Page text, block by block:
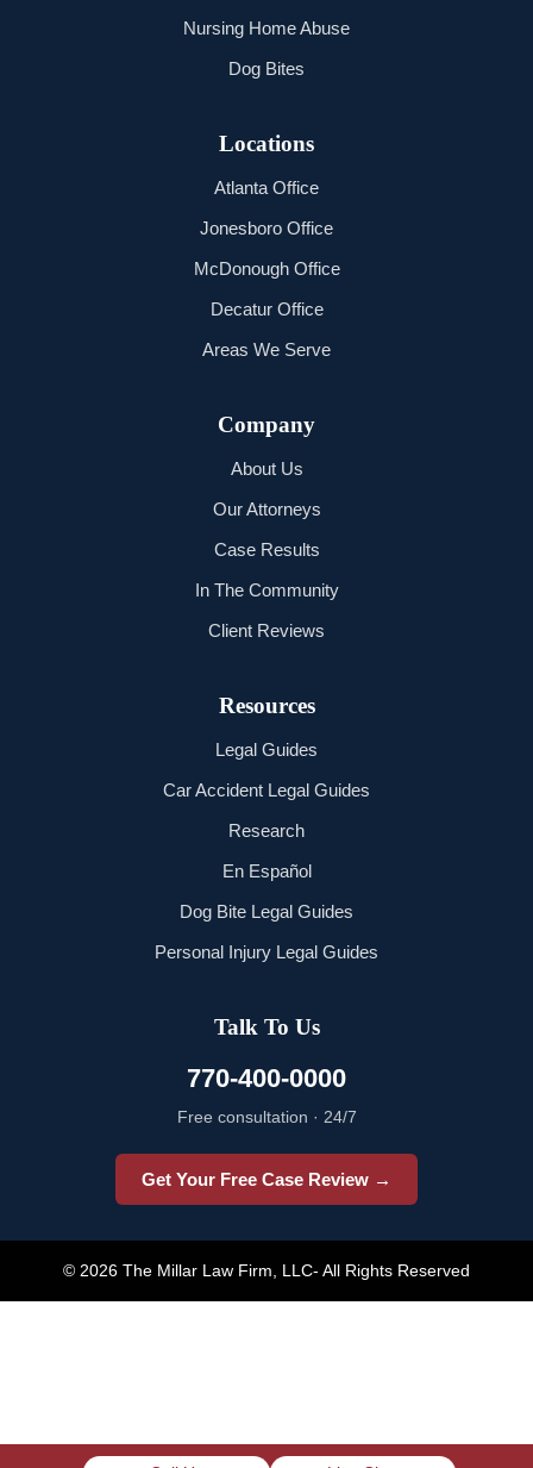
Nursing Home Abuse
Dog Bites
Locations
Atlanta Office
Jonesboro Office
McDonough Office
Decatur Office
Areas We Serve
Company
About Us
Our Attorneys
Case Results
In The Community
Client Reviews
Resources
Legal Guides
Car Accident Legal Guides
Research
En Español
Dog Bite Legal Guides
Personal Injury Legal Guides
Talk To Us
770-400-0000
Free consultation · 24/7
Get Your Free Case Review →
© 2026 The Millar Law Firm, LLC- All Rights Reserved